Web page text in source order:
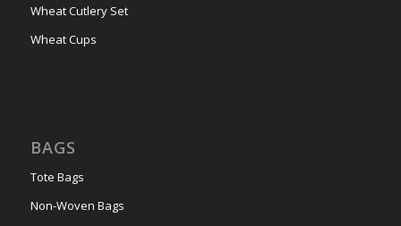
Wheat Cutlery Set
Wheat Cups
BAGS
Tote Bags
Non-Woven Bags